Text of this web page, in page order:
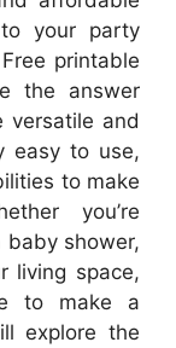
your party
printable
the answer
versatile and
easy to use,
to make
you’re
shower,
living space,
to make a
explore the